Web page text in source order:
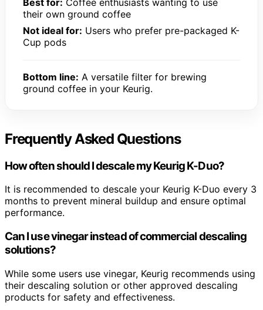
their own ground coffee
Not ideal for: Users who prefer pre-packaged K-
Cup pods
Bottom line: A versatile filter for brewing
ground coffee in your Keurig.
Frequently Asked Questions
How often should I descale my Keurig K-Duo?
It is recommended to descale your Keurig K-Duo every 3
months to prevent mineral buildup and ensure optimal
performance.
Can I use vinegar instead of commercial descaling
solutions?
While some users use vinegar, Keurig recommends using
their descaling solution or other approved descaling
products for safety and effectiveness.